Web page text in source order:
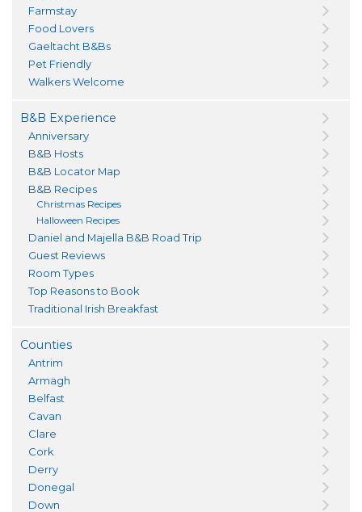
Farmstay
Food Lovers
Gaeltacht B&Bs
Pet Friendly
Walkers Welcome
B&B Experience
Anniversary
B&B Hosts
B&B Locator Map
B&B Recipes
Christmas Recipes
Halloween Recipes
Daniel and Majella B&B Road Trip
Guest Reviews
Room Types
Top Reasons to Book
Traditional Irish Breakfast
Counties
Antrim
Armagh
Belfast
Cavan
Clare
Cork
Derry
Donegal
Down